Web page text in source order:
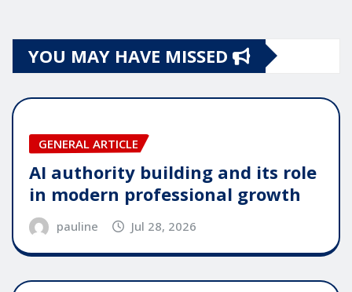
YOU MAY HAVE MISSED
GENERAL ARTICLE
AI authority building and its role
in modern professional growth
pauline Jul 28, 2026